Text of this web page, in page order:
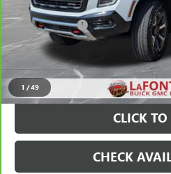
1 /49
Sale Price
Doc + CVR Fee
Everyone Price
VIEW
CLICK TO
CHECK